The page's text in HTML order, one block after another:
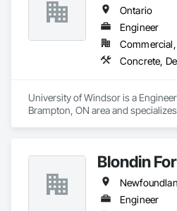
Ontario
Engineer
University of Windsor is a
Brampton, ON area and
Blondin
Engineer